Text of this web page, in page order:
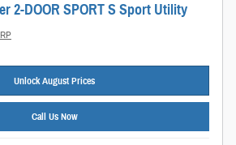
2-DOOR SPORT S Sport Utility
Unlock August Prices
Call Us Now